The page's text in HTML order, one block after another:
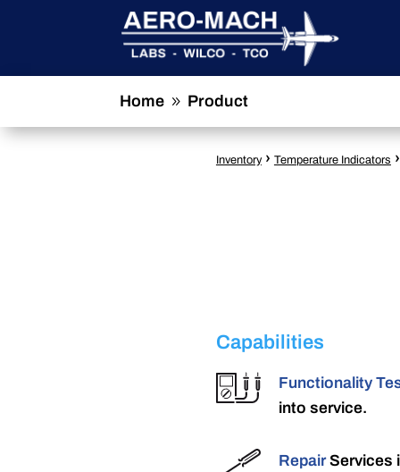
Home 9 Product
Inventory › Temperature Indicators ›
Capabilities
Functionality
into service.
RepairServices